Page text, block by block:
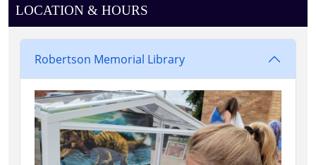
LOCATION & HOURS
Robertson Memorial Library